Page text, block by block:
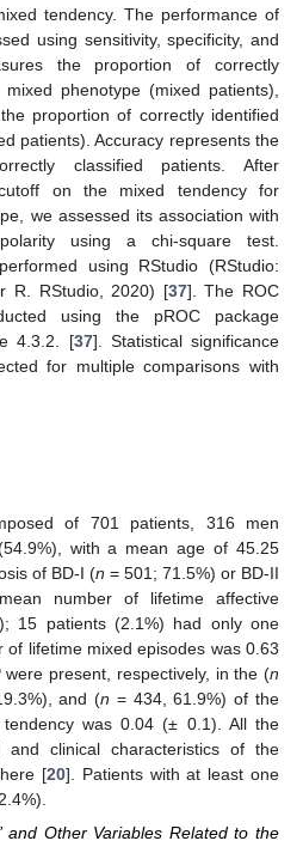
tendency. The performance of
using sensitivity, specificity, and
the proportion of correctly
phenotype (mixed patients),
proportion of correctly identified
patients). Accuracy represents the
classified patients. After
on the mixed tendency for
we assessed its association with
using a chi-square test.
using RStudio (RStudio:
R. RStudio, 2020) [37]. The ROC
using the pROC package
4.3.2. [37]. Statistical significance
for multiple comparisons with
of 701 patients, 316 men
with a mean age of 45.25
of BD-I (n = 501; 71.5%) or BD-II
number of lifetime affective
15 patients (2.1%) had only one
lifetime mixed episodes was 0.63
were present, respectively, in the (n
and (n = 434, 61.9%) of the
was 0.04 (± 0.1). All the
and clinical characteristics of the
[20]. Patients with at least one
and Other Variables Related to the